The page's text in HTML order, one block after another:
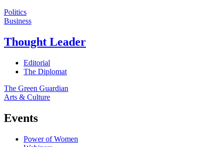
Politics
Business
Thought Leader
Editorial
The Diplomat
The Green Guardian
Arts & Culture
Events
Power of Women